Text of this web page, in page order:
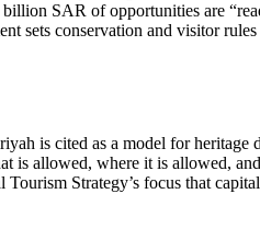
SAR of opportunities are
sets conservation and visitor
is cited as a model for heritage
is allowed, where it is allowed,
Strategy’s focus that